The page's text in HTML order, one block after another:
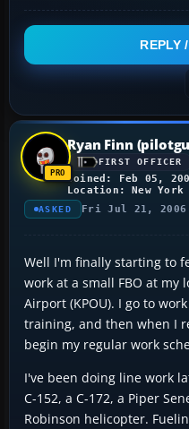
REPLY
Ryan Finn
FIRST OFFICER
Joined: Feb 05,
Location: New York
ASKED Fri Jul 21, 2006
Well I'm finally starting to
work at a small FBO at my
Airport (KPOU). I go to
training, and then when I
begin my regular work
I've been doing line work
C-152, a C-172, a Piper
Robinson helicopter.